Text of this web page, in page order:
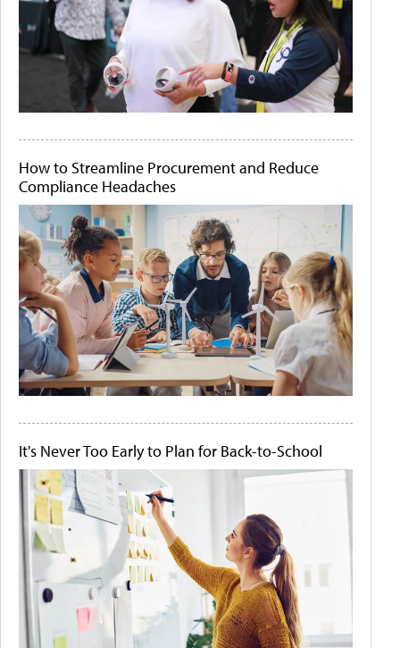
How to Streamline Procurement and Reduce
Compliance Headaches
It's Never Too Early to Plan for Back-to-School